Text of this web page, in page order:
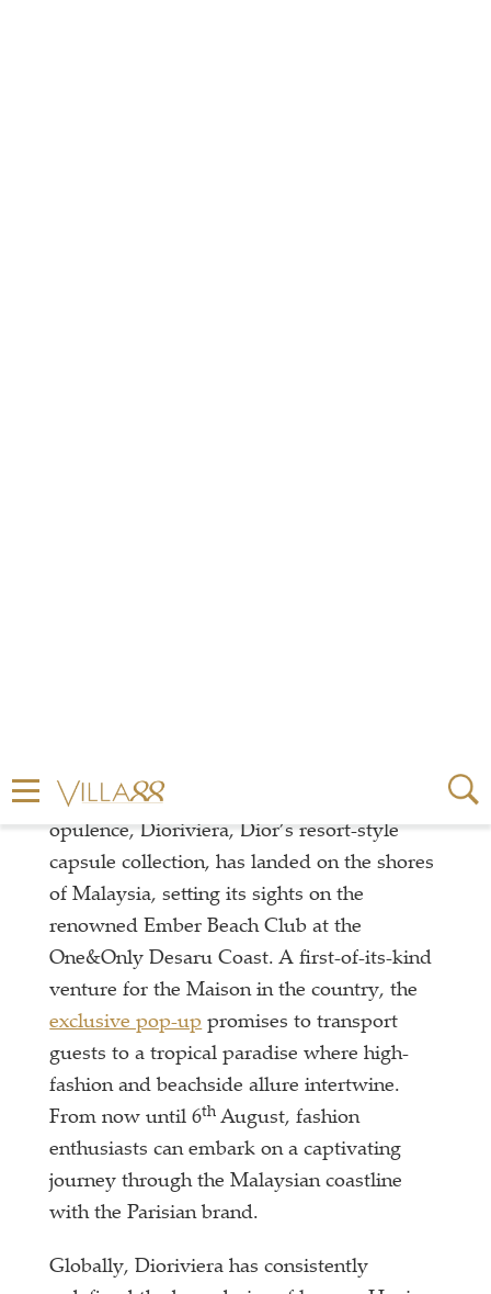
In a cool collaboration of fashion and coastal
opulence, Dioriviera, Dior’s resort-style
capsule collection, has landed on the shores
of Malaysia, setting its sights on the
renowned Ember Beach Club at the
One&Only Desaru Coast. A first-of-its-kind
venture for the Maison in the country, the
exclusive pop-up promises to transport
guests to a tropical paradise where high-
fashion and beachside allure intertwine.
From now until 6th August, fashion
enthusiasts can embark on a captivating
journey through the Malaysian coastline
with the Parisian brand.
Globally, Dioriviera has consistently